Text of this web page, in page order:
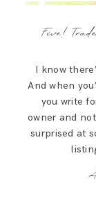
Five!
I know
And when
you write
owner and
surprised at